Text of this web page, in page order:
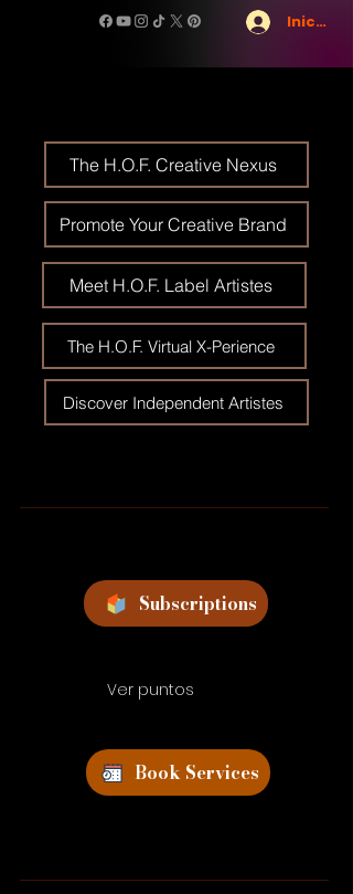
Iniciar
The H.O.F. Creative Nexus
Promote Your Creative Brand
Meet H.O.F. Label Artistes
The H.O.F. Virtual X-Perience
Discover Independent Artistes
Subscriptions
Ver puntos
Book Services